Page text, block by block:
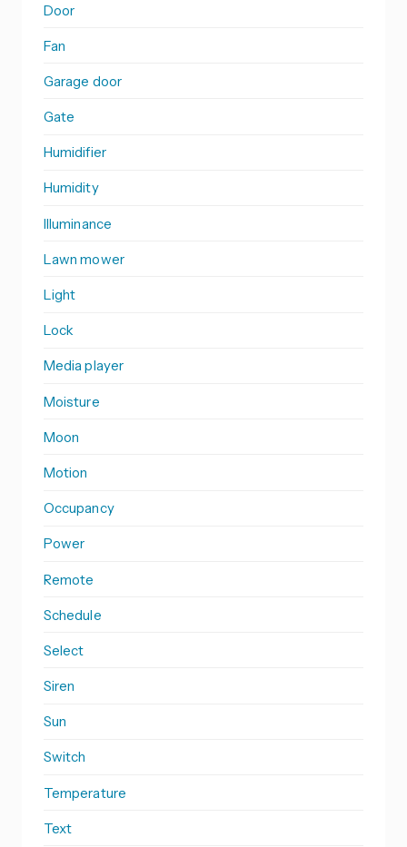
Door
Fan
Garage door
Gate
Humidifier
Humidity
Illuminance
Lawn mower
Light
Lock
Media player
Moisture
Moon
Motion
Occupancy
Power
Remote
Schedule
Select
Siren
Sun
Switch
Temperature
Text